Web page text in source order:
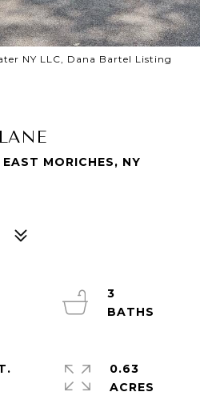
NY LLC, Dana Bartel Listing
MORICHES, NY
3
0.63
ACRES